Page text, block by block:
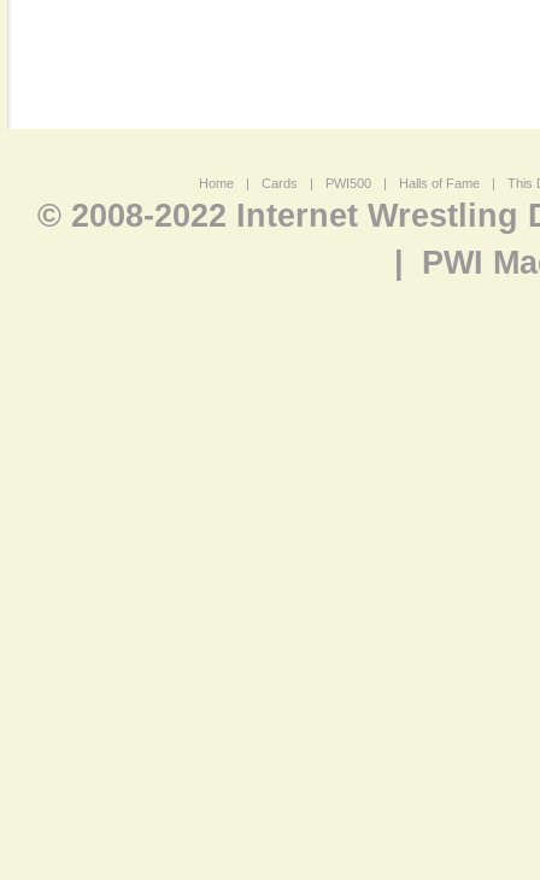
Home | Cards | PWI500 | Halls of Fame | This
© 2008-2022 Internet Wrestling
PWI